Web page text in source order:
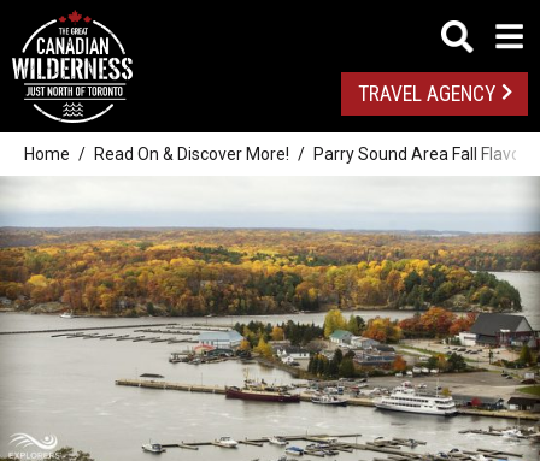
TRAVEL AGENCY
Home Read On & Discover More! Parry Sound Area Fall